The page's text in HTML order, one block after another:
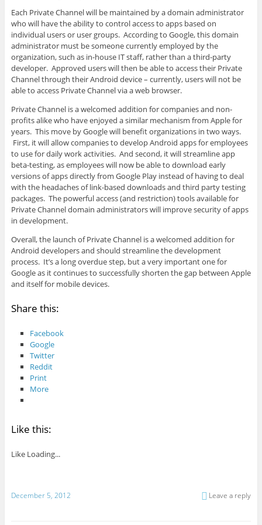
Each Private Channel will be maintained by a domain administrator
who will have the ability to control access to apps based on
individual users or user groups. According to Google, this domain
administrator must be someone currently employed by the
organization, such as in-house IT staff, rather than a third-party
developer. Approved users will then be able to access their Private
Channel through their Android device – currently, users will not be
able to access Private Channel via a web browser.
Private Channel is a welcomed addition for companies and non-
profits alike who have enjoyed a similar mechanism from Apple for
years. This move by Google will benefit organizations in two ways.
First, it will allow companies to develop Android apps for employees
to use for daily work activities. And second, it will streamline app
beta-testing, as employees will now be able to download early
versions of apps directly from Google Play instead of having to deal
with the headaches of link-based downloads and third party testing
packages. The powerful access (and restriction) tools available for
Private Channel domain administrators will improve security of apps
in development.
Overall, the launch of Private Channel is a welcomed addition for
Android developers and should streamline the development
process. It’s a long overdue step, but a very important one for
Google as it continues to successfully shorten the gap between Apple
and itself for mobile devices.
Share this:
Facebook
Google
Twitter
Reddit
Print
More
Like this:
Like Loading...
December 5, 2012 Leave a reply